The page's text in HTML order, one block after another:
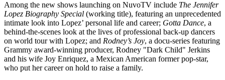
Among the new shows launching on NuvoTV include The Jennifer
Lopez Biography Special (working title), featuring an unprecedented
intimate look into Lopez’ personal life and career; Gotta Dance, a
behind-the-scenes look at the lives of professional back-up dancers
on world tour with Lopez; and Rodney’s Joy, a docu-series featuring
Grammy award-winning producer, Rodney "Dark Child" Jerkins
and his wife Joy Enriquez, a Mexican American former pop-star,
who put her career on hold to raise a family.